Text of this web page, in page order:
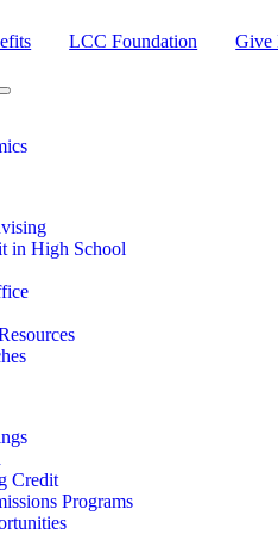
LCC Foundation Give
in High School
Credit
Programs